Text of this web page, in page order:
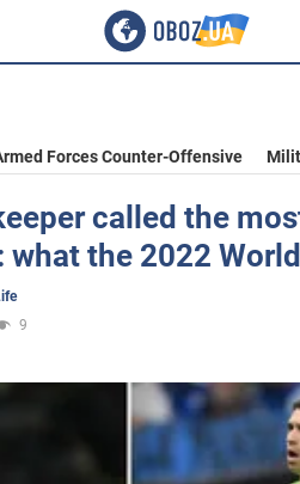
Forces Counter-Offensive
called the
what the 2022
9